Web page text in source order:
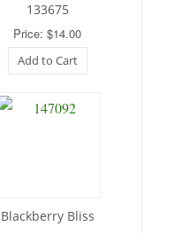
133675
Price: $14.00
Add to Cart
Blackberry Bliss